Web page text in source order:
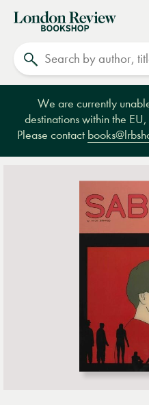
London
Review
Bookshop
We are currently
destinations within the
Please contact